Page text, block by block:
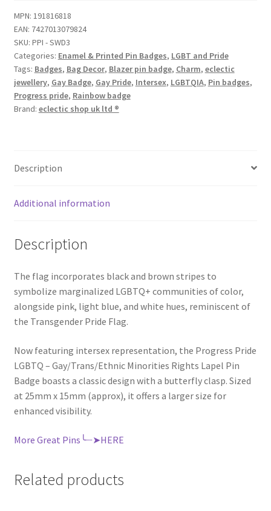
MPN: 191816818
EAN: 7427013079824
SKU: PPI - SWD3
Categories: Enamel & Printed Pin Badges, LGBT and Pride
Tags: Badges, Bag Decor, Blazer pin badge, Charm, eclectic
jewellery, Gay Badge, Gay Pride, Intersex, LGBTQIA, Pin badges,
Progress pride, Rainbow badge
Brand: eclectic shop uk ltd ®
Description
Additional information
Description
The flag incorporates black and brown stripes to
symbolize marginalized LGBTQ+ communities of color,
alongside pink, light blue, and white hues, reminiscent of
the Transgender Pride Flag.
Now featuring intersex representation, the Progress Pride
LGBTQ – Gay/Trans/Ethnic Minorities Rights Lapel Pin
Badge boasts a classic design with a butterfly clasp. Sized
at 25mm x 15mm (approx), it offers a larger size for
enhanced visibility.
More Great Pins╰┈➤HERE
Related products